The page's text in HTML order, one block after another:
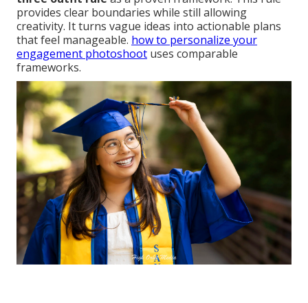
provides clear boundaries while still allowing
creativity. It turns vague ideas into actionable plans
that feel manageable. how to personalize your
engagement photoshoot uses comparable
frameworks.